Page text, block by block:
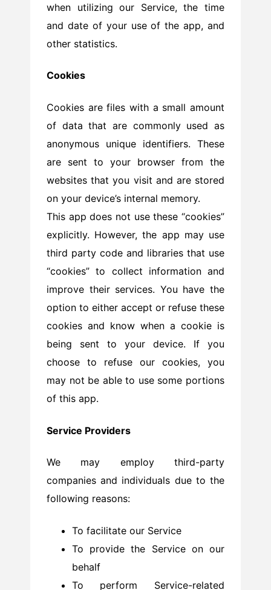
when utilizing our Service, the time
and date of your use of the app, and
other statistics.
Cookies
Cookies are files with a small amount
of data that are commonly used as
anonymous unique identifiers. These
are sent to your browser from the
websites that you visit and are stored
on your device’s internal memory.
This app does not use these “cookies”
explicitly. However, the app may use
third party code and libraries that use
“cookies” to collect information and
improve their services. You have the
option to either accept or refuse these
cookies and know when a cookie is
being sent to your device. If you
choose to refuse our cookies, you
may not be able to use some portions
of this app.
Service Providers
We may employ third-party
companies and individuals due to the
following reasons:
To facilitate our Service
To provide the Service on our
behalf
To perform Service-related